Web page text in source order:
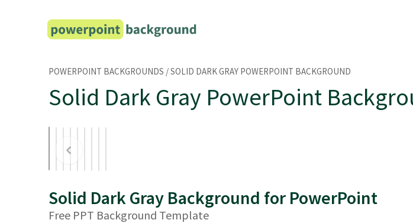
POWERPOINT BACKGROUNDS /SOLID DARK GRAY POWERPOINT BACKGROUND
Solid Dark Gray PowerPoint
Solid Dark Gray Background for PowerPoint
Free PPT Background Template